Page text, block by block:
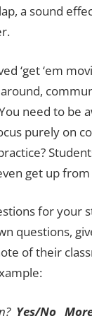
a sound
‘get ‘em
need to be
purely on
get up
for your
questions,
of their
Yes/No